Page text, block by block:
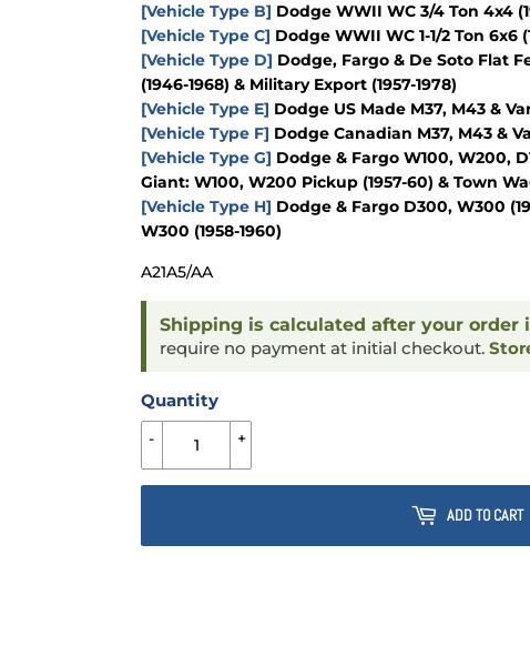
[Vehicle Type B] Dodge WWII WC 3/4 Ton 4x4
[Vehicle Type C] Dodge WWII WC 1-1/2 Ton 6x6
[Vehicle Type D] Dodge, Fargo & De Soto Flat
(1946-1968) & Military Export (1957-1978)
[Vehicle Type E] Dodge US Made M37, M43 &
[Vehicle Type F] Dodge Canadian M37, M43 &
[Vehicle Type G] Dodge & Fargo W100, W200,
Giant: W100, W200 Pickup (1957-60) & Town
[Vehicle Type H] Dodge & Fargo D300, W300
W300 (1958-1960)
A21A5/AA
Shipping is calculated after your order
require no payment at initial checkout.
Quantity
+
-
ADD TO CART